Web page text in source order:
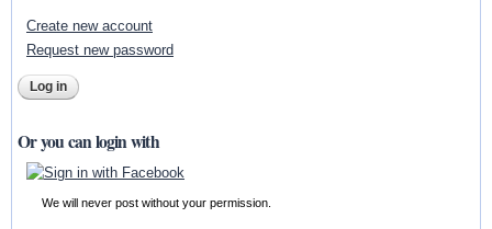
Create new account
Request new password
Or you can login with
We will never post without your permission.